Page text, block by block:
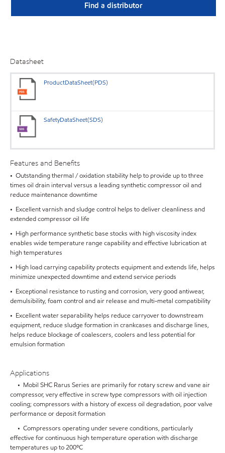
Find a distributor
Datasheet
ProductDataSheet(PDS)
SafetyDataSheet(SDS)
Features and Benefits
• Outstanding thermal / oxidation stability help to provide up to three
times oil drain interval versus a leading synthetic compressor oil and
reduce maintenance downtime
• Excellent varnish and sludge control helps to deliver cleanliness and
extended compressor oil life
• High performance synthetic base stocks with high viscosity index
enables wide temperature range capability and effective lubrication at
high temperatures
• High load carrying capability protects equipment and extends life, helps
minimize unexpected downtime and extend service periods
• Exceptional resistance to rusting and corrosion, very good antiwear,
demulsibility, foam control and air release and multi-metal compatibility
• Excellent water separability helps reduce carryover to downstream
equipment, reduce sludge formation in crankcases and discharge lines,
helps reduce blockage of coalescers, coolers and less potential for
emulsion formation
Applications
• Mobil SHC Rarus Series are primarily for rotary screw and vane air
compressor, very effective in screw type compressors with oil injection
cooling; compressors with a history of excess oil degradation, poor valve
performance or deposit formation
• Compressors operating under severe conditions, particularly
effective for continuous high temperature operation with discharge
temperatures up to 200ºC